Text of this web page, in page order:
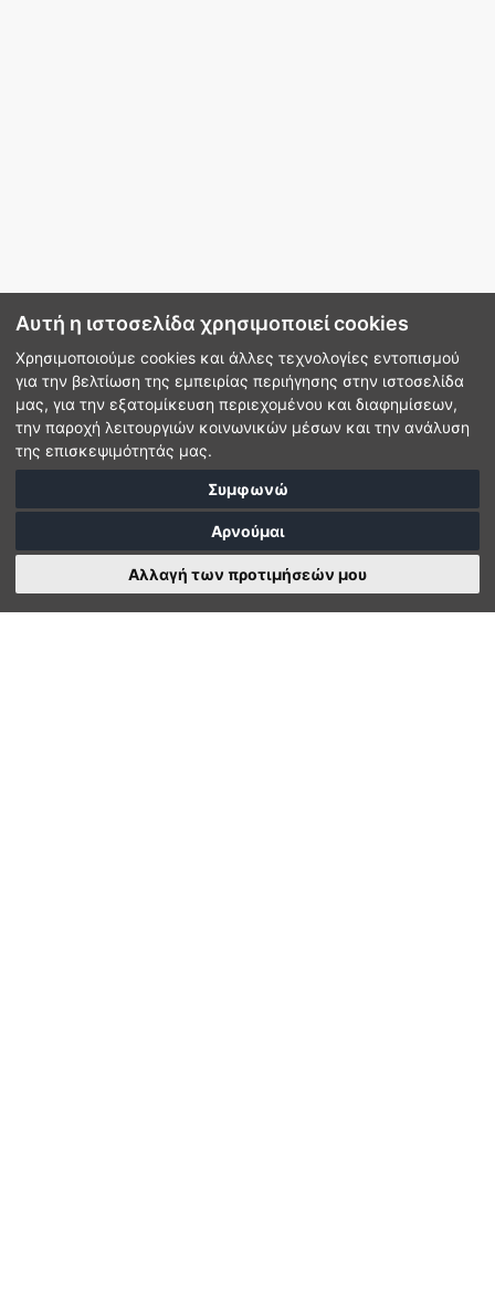
Αυτή η ιστοσελίδα χρησιμοποιεί cookies
Χρησιμοποιούμε cookies και άλλες τεχνολογίες εντοπισμού
για την βελτίωση της εμπειρίας περιήγησης στην ιστοσελίδα
μας, για την εξατομίκευση περιεχομένου και διαφημίσεων,
την παροχή λειτουργιών κοινωνικών μέσων και την ανάλυση
της επισκεψιμότητάς μας.
Συμφωνώ
Αρνούμαι
Αλλαγή των προτιμήσεών μου